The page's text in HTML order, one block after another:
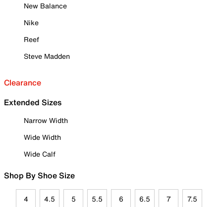
New Balance
Nike
Reef
Steve Madden
Clearance
Extended Sizes
Narrow Width
Wide Width
Wide Calf
Shop By Shoe Size
4 4.5 5 5.5 6 6.5 7 7.5